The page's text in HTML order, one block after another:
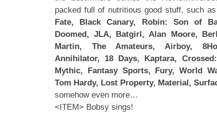
packed full of nutritious good stuff, such
Fate, Black Canary, Robin: Son of
Doomed, JLA, Batgirl, Alan Moore,
Martin, The Amateurs, Airboy,
Annihilator, 18 Days, Kaptara,
Mythic, Fantasy Sports, Fury, World
Tom Hardy, Lost Property, Material,
somehow even more…
<ITEM> Bobsy sings!